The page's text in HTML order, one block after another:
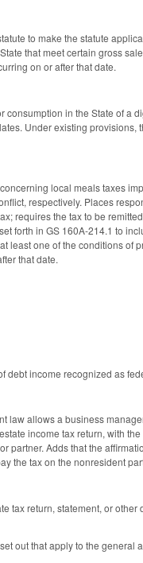
to make the statute
that meet certain gross
on or after that date.
in the State of a
Under existing
local meals taxes
respectively. Places
requires the tax to be
forth in GS 160A-214.1 to
least one of the conditions of
that date.
income recognized as
law allows a business
income tax return, with
partner. Adds that the
the tax on the nonresident
tax return, statement, or
out that apply to the general